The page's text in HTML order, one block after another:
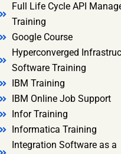
Full Life Cycle API
Training
Google Course
Hyperconverged
Software Training
IBM Training
IBM Online Job Support
Infor Training
Informatica Training
Integration Software as a